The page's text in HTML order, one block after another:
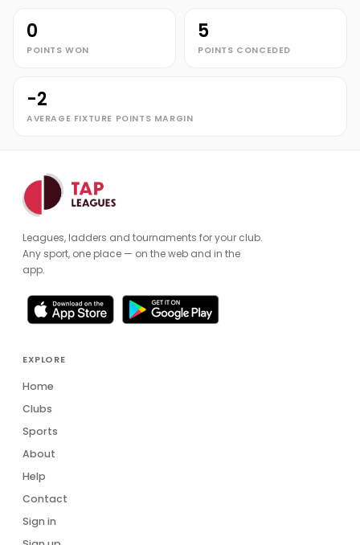
0
POINTS WON
5
POINTS CONCEDED
-2
AVERAGE FIXTURE POINTS MARGIN
Leagues, ladders and tournaments for your club.
Any sport, one place — on the web and in the
app.
EXPLORE
Home
Clubs
Sports
About
Help
Contact
Sign in